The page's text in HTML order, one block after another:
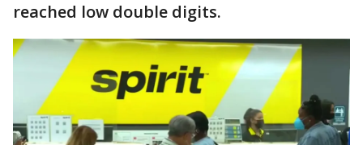
reached low double digits.